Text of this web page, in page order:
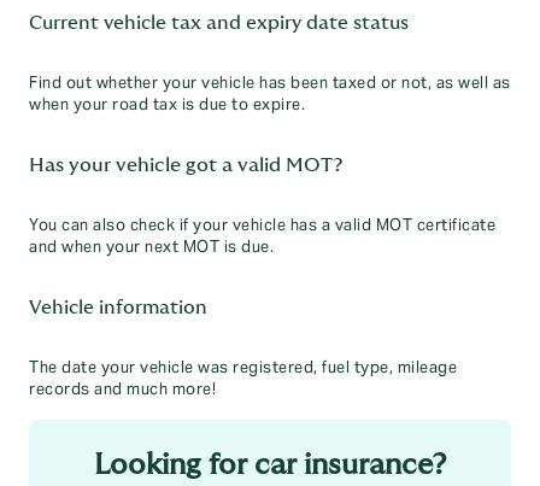
Current vehicle tax and expiry date status
Find out whether your vehicle has been taxed or not, as well as
when your road tax is due to expire.
Has your vehicle got a valid MOT?
You can also check if your vehicle has a valid MOT certificate
and when your next MOT is due.
Vehicle information
The date your vehicle was registered, fuel type, mileage
records and much more!
Looking for car insurance?